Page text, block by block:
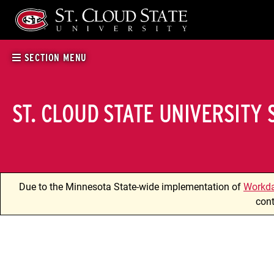
content
SECTION MENU
ST. CLOUD STATE UNIVERSITY
Due to the Minnesota State-wide implementation of